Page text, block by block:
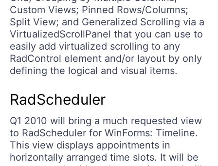
Custom Views; Pinned Rows/Columns;
Split View; and Generalized Scrolling via a
VirtualizedScrollPanel that you can use to
easily add virtualized scrolling to any
RadControl element and/or layout by only
defining the logical and visual items.
RadScheduler
Q1 2010 will bring a much requested view
to RadScheduler for WinForms: Timeline.
This view displays appointments in
horizontally arranged time slots. It will be